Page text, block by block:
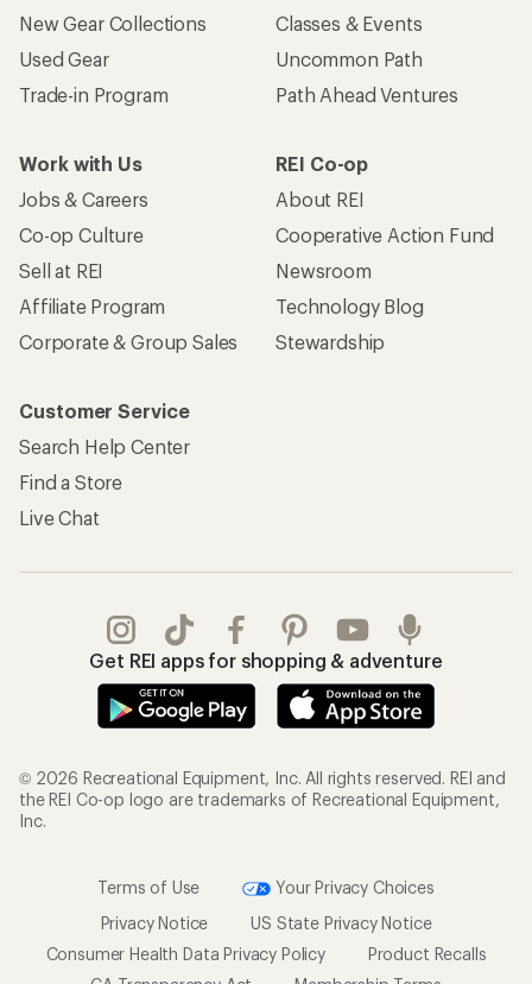
New Gear Collections
Used Gear
Trade-in Program
Classes & Events
Uncommon Path
Path Ahead Ventures
Work with Us
Jobs & Careers
Co-op Culture
Sell at REI
Affiliate Program
Corporate & Group Sales
REI Co-op
About REI
Cooperative Action Fund
Newsroom
Technology Blog
Stewardship
Customer Service
Search Help Center
Find a Store
Live Chat
Get REI apps for shopping & adventure
© 2026 Recreational Equipment, Inc. All rights reserved. REI and
the REI Co-op logo are trademarks of Recreational Equipment,
Inc.
Terms of Use
Your Privacy Choices
Privacy Notice
US State Privacy Notice
Consumer Health Data Privacy Policy
Product Recalls